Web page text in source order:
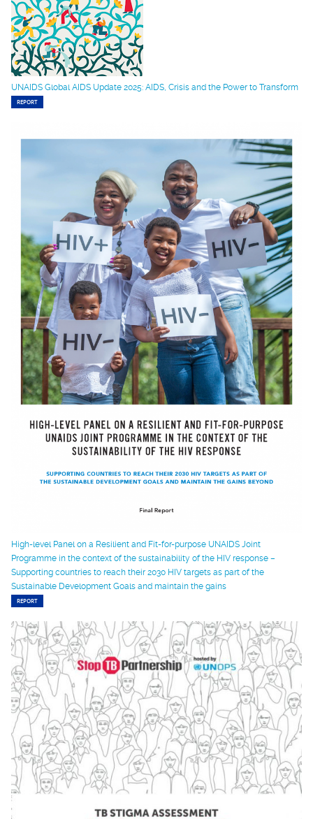
UNAIDS Global AIDS Update 2025: AIDS, Crisis and the Power to Transform
REPORT
High-level Panel on a Resilient and Fit-for-purpose UNAIDS Joint
Programme in the context of the sustainability of the HIV response –
Supporting countries to reach their 2030 HIV targets as part of the
Sustainable Development Goals and maintain the gains
REPORT